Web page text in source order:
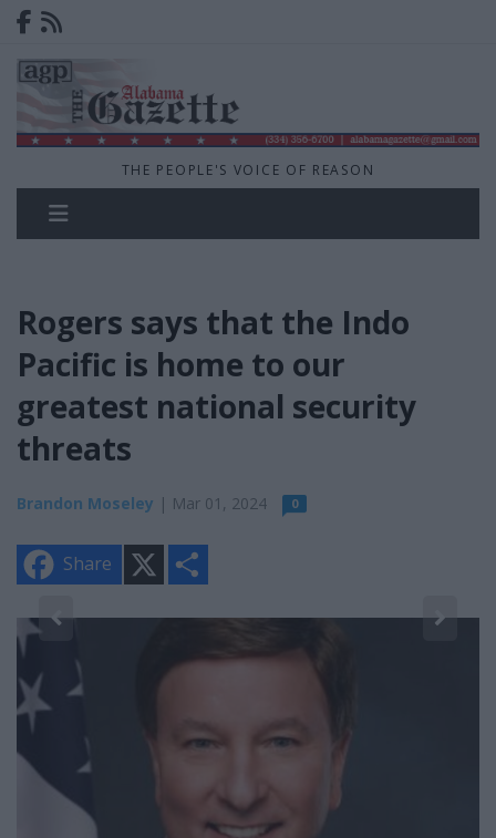
THE PEOPLE'S VOICE OF REASON
Rogers says that the Indo
Pacific is home to our
greatest national security
threats
Brandon Moseley | Mar 01, 2024 0
Share
e